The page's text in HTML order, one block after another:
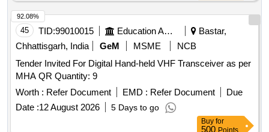
45 TID:99010015 Education And Research Institute
Bastar,
Chhattisgarh, India
GeM MSME
NCB
Tender Invited For Digital Hand-held VHF Transceiver as per
MHA QR Quantity: 9
Worth : Refer Document EMD : Refer Document
Due
Date :12 August 2026 5 Days to go
92.08%
Buy for
500